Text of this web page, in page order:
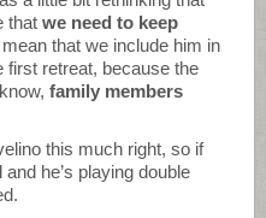
that we need to keep
that we include him in
first retreat, because the
family members
this much right, so if
he’s playing double